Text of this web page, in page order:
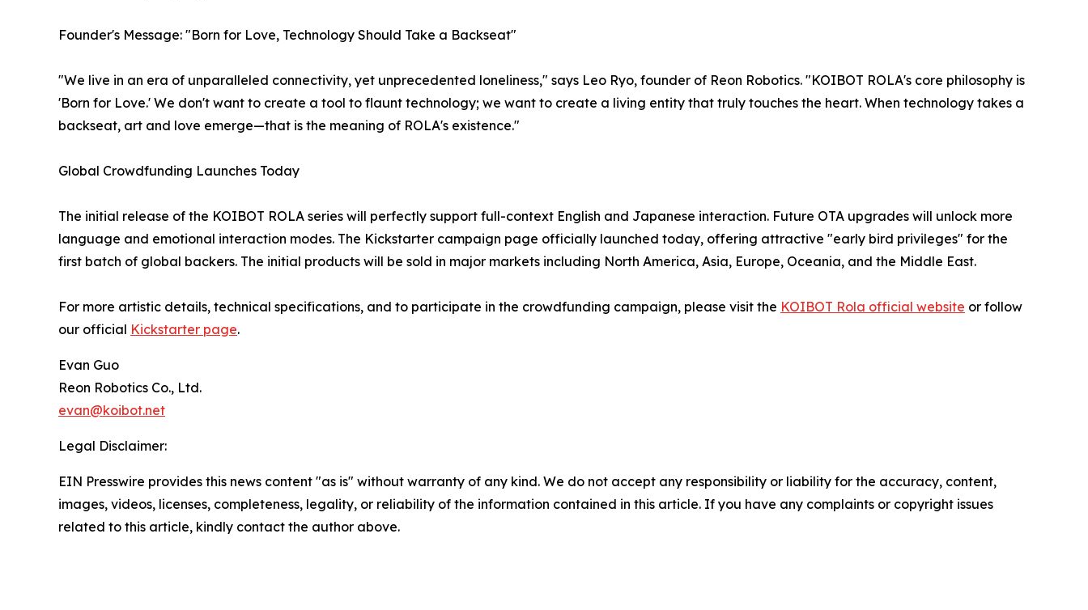
Founder's Message: "Born for Love, Technology Should Take a Backseat"
"We live in an era of unparalleled connectivity, yet unprecedented loneliness," says Leo Ryo, founder of Reon Robotics. "KOIBOT ROLA's core philosophy is
'Born for Love.' We don't want to create a tool to flaunt technology; we want to create a living entity that truly touches the heart. When technology takes a
backseat, art and love emerge—that is the meaning of ROLA's existence."
Global Crowdfunding Launches Today
The initial release of the KOIBOT ROLA series will perfectly support full-context English and Japanese interaction. Future OTA upgrades will unlock more
language and emotional interaction modes. The Kickstarter campaign page officially launched today, offering attractive "early bird privileges" for the
first batch of global backers. The initial products will be sold in major markets including North America, Asia, Europe, Oceania, and the Middle East.
For more artistic details, technical specifications, and to participate in the crowdfunding campaign, please visit the KOIBOT Rola official website or follow
our official Kickstarter page.
Evan Guo
Reon Robotics Co., Ltd.
evan@koibot.net
Legal Disclaimer:
EIN Presswire provides this news content "as is" without warranty of any kind. We do not accept any responsibility or liability for the accuracy, content,
images, videos, licenses, completeness, legality, or reliability of the information contained in this article. If you have any complaints or copyright issues
related to this article, kindly contact the author above.